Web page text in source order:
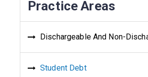
Practice Areas
Dischargeable And Non-
Student Debt